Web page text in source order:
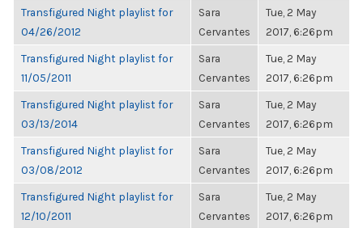
Transfigured Night playlist for
04/26/2012
Sara
Cervantes
Tue, 2 May
2017, 6:26pm
Transfigured Night playlist for
11/05/2011
Sara
Cervantes
Tue, 2 May
2017, 6:26pm
Transfigured Night playlist for
03/13/2014
Sara
Cervantes
Tue, 2 May
2017, 6:26pm
Transfigured Night playlist for
03/08/2012
Sara
Cervantes
Tue, 2 May
2017, 6:26pm
Transfigured Night playlist for
12/10/2011
Sara
Cervantes
Tue, 2 May
2017, 6:26pm